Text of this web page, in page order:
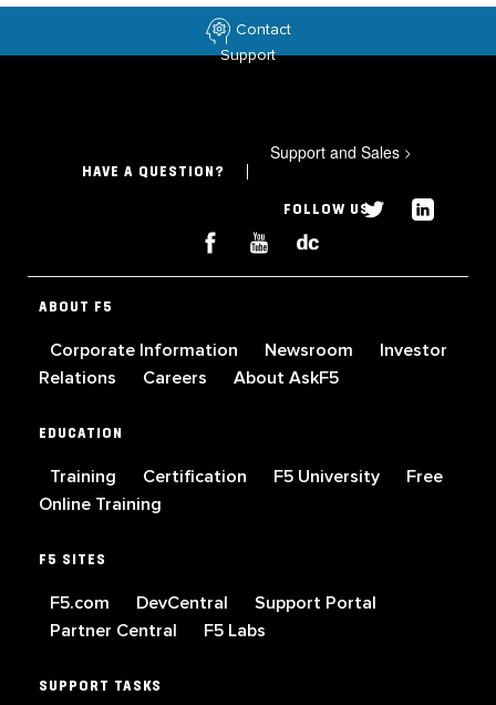
Contact
Support
HAVE A QUESTION?
Support and Sales >
FOLLOW US
ABOUT F5
Corporate Information Newsroom
Investor
Relations
Careers About AskF5
EDUCATION
Training Certification F5 University
Free
Online Training
F5 SITES
F5.com DevCentral
Support Portal
Partner Central
F5 Labs
SUPPORT TASKS